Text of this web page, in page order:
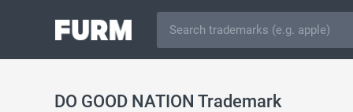
DO GOOD NATION Trademark